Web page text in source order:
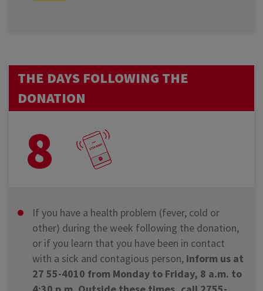
THE DAYS FOLLOWING THE
DONATION
8
If you have a health problem (fever, cold or
other) during the week following the donation,
or if you learn that you have been in contact
with a sick and contagious person, inform us at
27 55-4010 from Monday to Friday, 8 a.m. to